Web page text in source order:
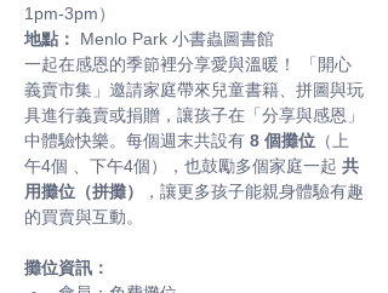
1pm-3pm）
地點：
Menlo Park 小書蟲圖書館
一起在感恩的季節裡分享愛與溫暖！ 「開心
義賣市集」邀請家庭帶來兒童書籍、拼圖與玩
具進行義賣或捐贈，讓孩子在「分享與感恩」
中體驗快樂。每個週末共設有 8 個攤位 （上
午4個 、下午4個），也鼓勵多個家庭一起 共
用攤位（拼攤）
，讓更多孩子能親身體驗有趣
的買賣與互動。
攤位資訊：